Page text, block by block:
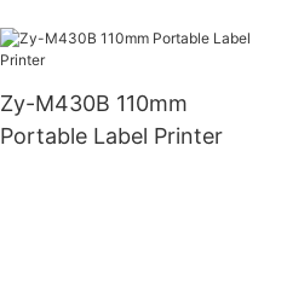
Zy-M430B 110mm
Portable Label Printer